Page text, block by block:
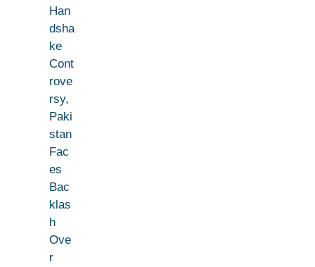
Han
dsha
ke
Cont
rove
rsy,
Paki
stan
Fac
es
Bac
klas
h
Ove
r